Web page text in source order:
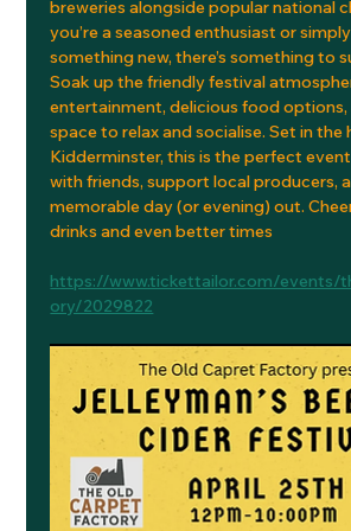
breweries alongside popular national
you’re a seasoned enthusiast or
something new, there’s something to
Soak up the friendly festival
entertainment, delicious food
space to relax and socialise. Set in the
Kidderminster, this is the perfect
with friends, support local producers,
memorable day (or evening) out.
drinks and even better times
https://www.tickettailor.com/events/
ory/2029822